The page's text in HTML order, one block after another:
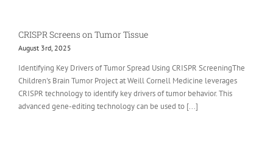
CRISPR Screens on Tumor Tissue
August 3rd, 2025
Identifying Key Drivers of Tumor Spread Using CRISPR ScreeningThe
Children's Brain Tumor Project at Weill Cornell Medicine leverages
CRISPR technology to identify key drivers of tumor behavior. This
advanced gene-editing technology can be used to [...]